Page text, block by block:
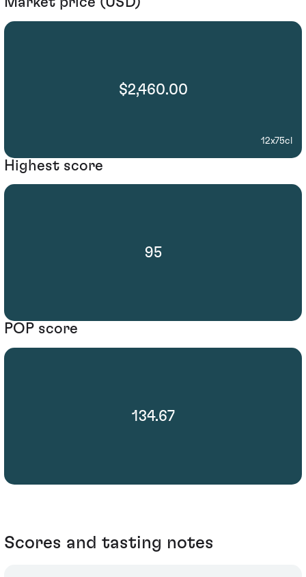
$2,460.00
12x75cl
Highest score
95
POP score
134.67
Scores and tasting notes